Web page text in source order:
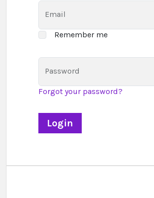
Email
Remember me
Password
Forgot your password?